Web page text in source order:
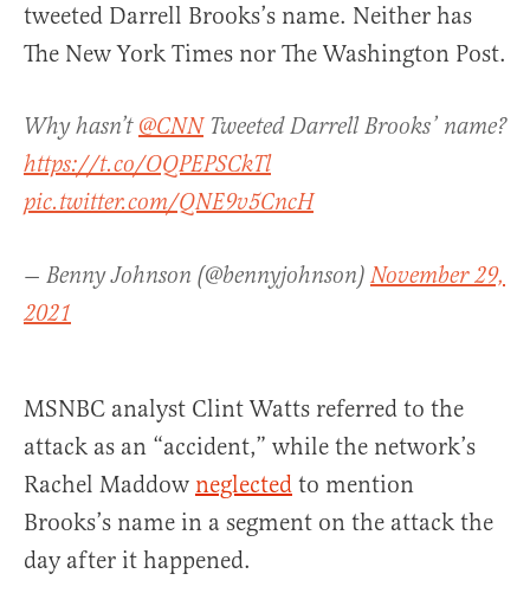
tweeted Darrell Brooks’s name. Neither has
The New York Times nor The Washington Post.
Why hasn’t@CNNTweeted Darrell Brooks’ name?
https://t.co/OQPEPSCkTl
pic.twitter.com/QNE9v5CncH
— Benny Johnson (@bennyjohnson) November 29,
2021
MSNBC analyst Clint Watts referred to the
attack as an “accident,” while the network’s
Rachel Maddow neglected to mention
Brooks’s name in a segment on the attack the
day after it happened.